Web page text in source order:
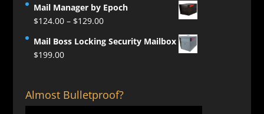
Mail Manager by Epoch
$124.00 – $129.00Price
$124.00
Mail Boss Locking Security Mailbox
$199.00
Almost Bulletproof?